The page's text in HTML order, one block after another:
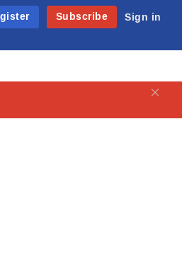
Subscribe Sign in